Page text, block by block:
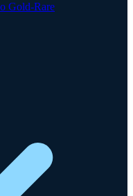
Gold-Rare